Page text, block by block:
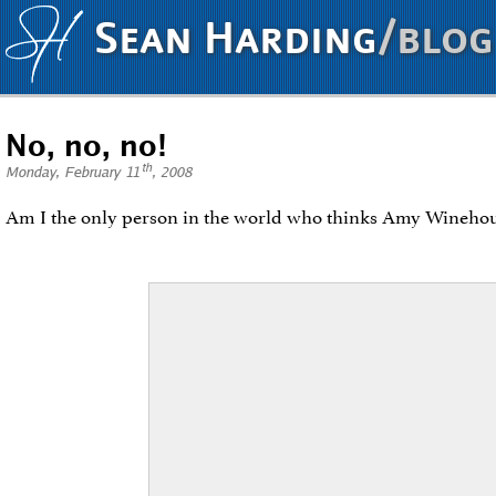
Sean Harding/blog
No, no, no!
Monday, February 11 th, 2008
Am I the only person in the world who thinks Amy